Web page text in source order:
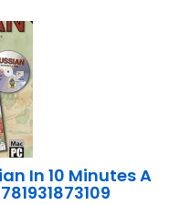
In 10 Minutes A